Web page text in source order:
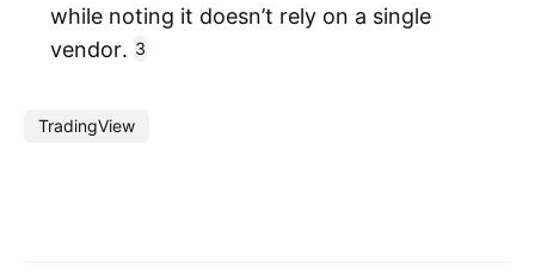
while noting it doesn’t rely on a single
vendor. 3
TradingView